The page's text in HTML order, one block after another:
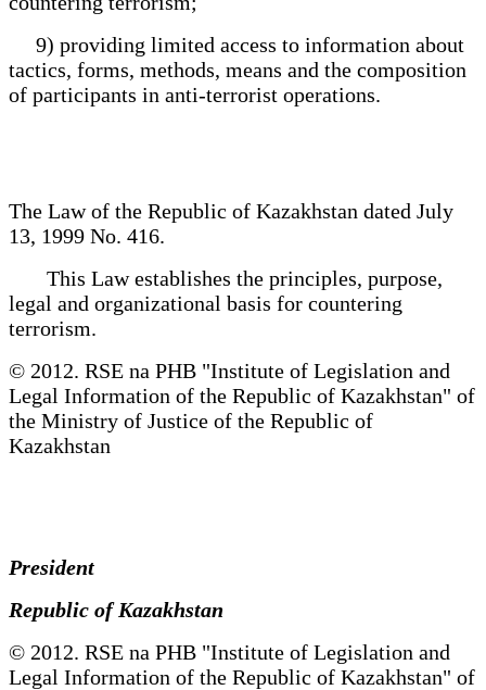
9) providing limited access to information about
tactics, forms, methods, means and the composition
of participants in anti-terrorist operations.
The Law of the Republic of Kazakhstan dated July
13, 1999 No. 416.
This Law establishes the principles, purpose,
legal and organizational basis for countering
terrorism.
© 2012. RSE na PHB "Institute of Legislation and
Legal Information of the Republic of Kazakhstan" of
the Ministry of Justice of the Republic of
Kazakhstan
President
Republic of Kazakhstan
© 2012. RSE na PHB "Institute of Legislation and
Legal Information of the Republic of Kazakhstan" of